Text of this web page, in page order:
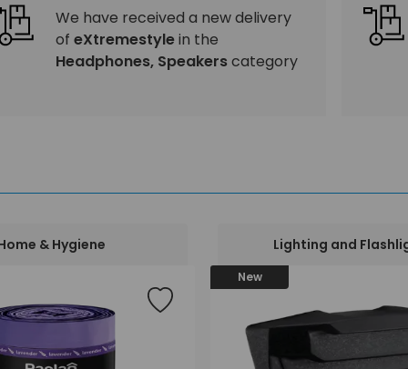
We have received a new delivery
of eXtremestylein the
Headphones, Speakerscategory
& Hygiene Lighting and
New